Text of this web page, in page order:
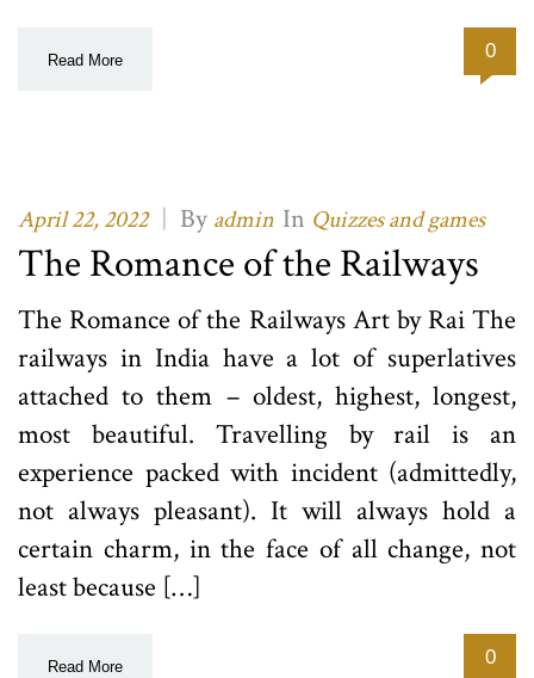
Read More 0
April 22, 2022 | By admin In Quizzes and games
The Romance of the Railways
The Romance of the Railways Art by Rai The
railways in India have a lot of superlatives
attached to them – oldest, highest, longest,
most beautiful. Travelling by rail is an
experience packed with incident (admittedly,
not always pleasant). It will always hold a
certain charm, in the face of all change, not
least because […]
Read More 0